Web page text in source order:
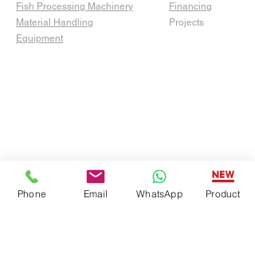
Fish Processing Machinery
Material Handling
Equipment
Financing
Projects
Phone Email WhatsApp Product